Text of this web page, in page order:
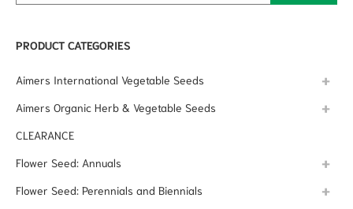
PRODUCT CATEGORIES
Aimers International Vegetable Seeds
Aimers Organic Herb & Vegetable Seeds
CLEARANCE
Flower Seed: Annuals
Flower Seed: Perennials and Biennials